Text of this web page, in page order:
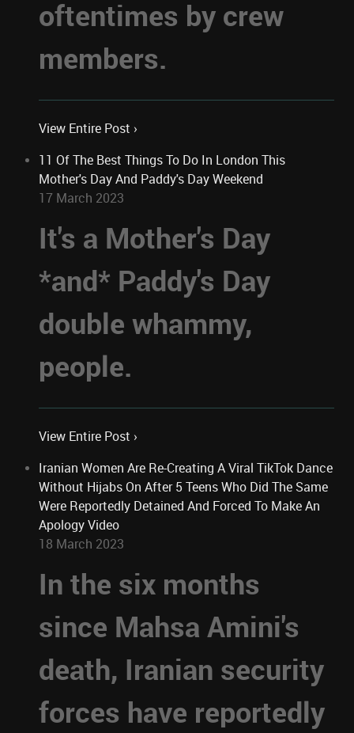
oftentimes by crew
members.
View Entire Post ›
11 Of The Best Things To Do In London This
Mother's Day And Paddy's Day Weekend
17 March 2023
It's a Mother's Day
*and* Paddy's Day
double whammy,
people.
View Entire Post ›
Iranian Women Are Re-Creating A Viral TikTok Dance
Without Hijabs On After 5 Teens Who Did The Same
Were Reportedly Detained And Forced To Make An
Apology Video
18 March 2023
In the six months
since Mahsa Amini's
death, Iranian security
forces have reportedly